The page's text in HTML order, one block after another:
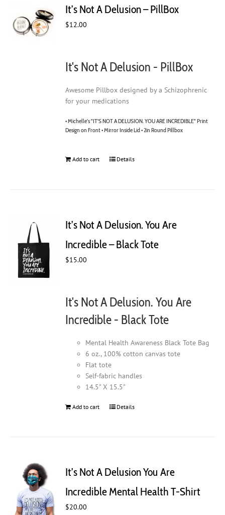
It’s Not A Delusion – PillBox
$12.00
It's Not A Delusion - PillBox
Awesome Pillbox designed by a Schizophrenic
for your medications
• Michelle's "IT'S NOT A DELUSION. YOU ARE INCREDIBLE" Print
Design on Front • Mirror Inside Lid • 2in Round Pillbox
Add to cart Details
It’s Not A Delusion. You Are
Incredible – Black Tote
$15.00
It's Not A Delusion. You Are
Incredible - Black Tote
Mental Health Awareness Black Tote Bag
6 oz., 100% cotton canvas tote
Flat tote
Self-fabric handles
14.5" X 15.5"
Add to cart Details
It’s Not A Delusion You Are
Incredible Mental Health T-Shirt
$20.00